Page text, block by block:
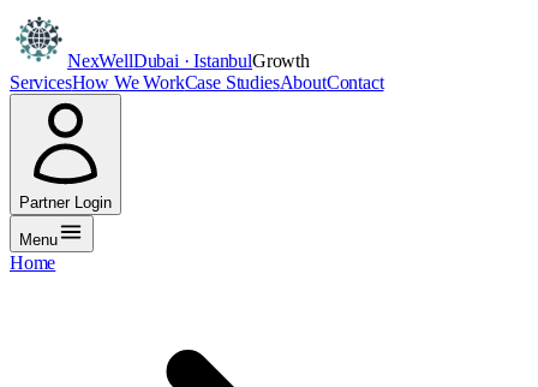
NexWellDubai · IstanbulGrowth
ServicesHow We WorkCase StudiesAboutContact
Partner Login
Menu
Home